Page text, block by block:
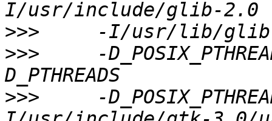
>>>
>>>
-
>>>
-